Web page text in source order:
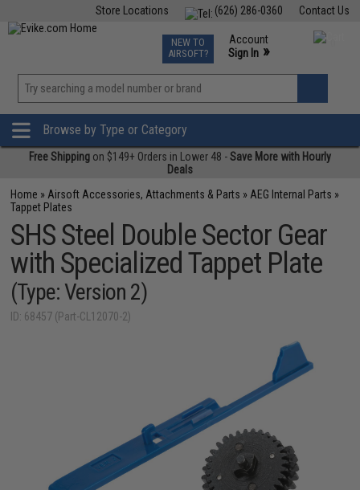
Contact Us
(626) 286-0360
Store Locations
TCG Events
Phone Support M-F 7am-5pm PST
NEW TO
AIRSOFT?
Account
Sign In »
»
Browse by Type or Category
Free Shipping on $149+ Orders in Lower 48 -Save More with Hourly
Deals
Home » Airsoft Accessories, Attachments & Parts » AEG Internal Parts »
Tappet Plates
SHS Steel Double Sector Gear
with Specialized Tappet Plate
(Type: Version 2)
ID: 68457 (Part-CL12070-2)